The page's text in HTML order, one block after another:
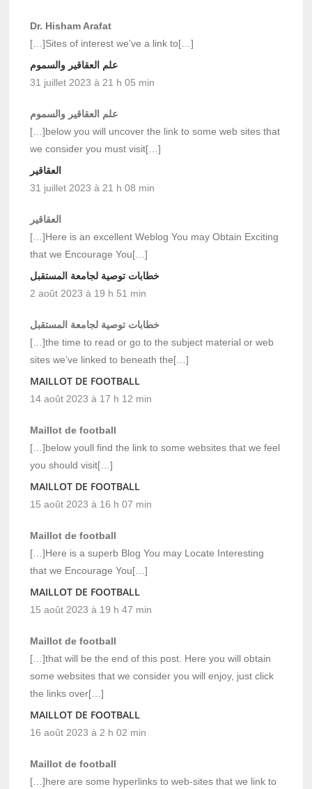
Dr. Hisham Arafat
[…]Sites of interest we’ve a link to[…]
علم العقاقير والسموم
31 juillet 2023 à 21 h 05 min
علم العقاقير والسموم
[…]below you will uncover the link to some web sites that
we consider you must visit[…]
العقاقير
31 juillet 2023 à 21 h 08 min
العقاقير
[…]Here is an excellent Weblog You may Obtain Exciting
that we Encourage You[…]
خطابات توصية لجامعة المستقبل
2 août 2023 à 19 h 51 min
خطابات توصية لجامعة المستقبل
[…]the time to read or go to the subject material or web
sites we’ve linked to beneath the[…]
MAILLOT DE FOOTBALL
14 août 2023 à 17 h 12 min
Maillot de football
[…]below youll find the link to some websites that we feel
you should visit[…]
MAILLOT DE FOOTBALL
15 août 2023 à 16 h 07 min
Maillot de football
[…]Here is a superb Blog You may Locate Interesting
that we Encourage You[…]
MAILLOT DE FOOTBALL
15 août 2023 à 19 h 47 min
Maillot de football
[…]that will be the end of this post. Here you will obtain
some websites that we consider you will enjoy, just click
the links over[…]
MAILLOT DE FOOTBALL
16 août 2023 à 2 h 02 min
Maillot de football
[…]here are some hyperlinks to web-sites that we link to